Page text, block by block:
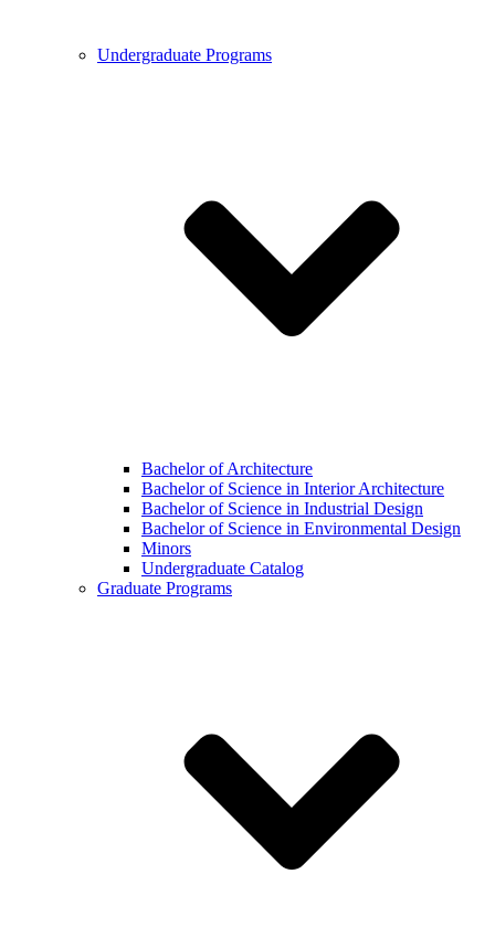
Undergraduate Programs
Bachelor of Architecture
Bachelor of Science in Interior Architecture
Bachelor of Science in Industrial Design
Bachelor of Science in Environmental Design
Minors
Undergraduate Catalog
Graduate Programs